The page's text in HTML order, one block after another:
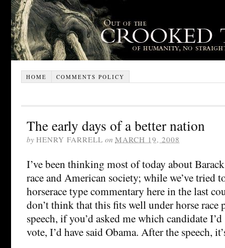
HOME COMMENTS POLICY
The early days of a better nation
by HENRY FARRELL on MARCH 19, 2008
I’ve been thinking most of today about Barack
race and American society; while we’ve tried
horserace type commentary here in the last
don’t think that this fits well under horse race
speech, if you’d asked me which candidate
vote, I’d have said Obama. After the speech,